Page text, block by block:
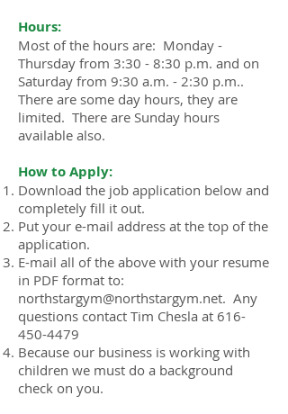
Hours:
Most of the hours are: Monday -
Thursday from 3:30 - 8:30 p.m. and on
Saturday from 9:30 a.m. - 2:30 p.m..
There are some day hours, they are
limited. There are Sunday hours
available also.
How to Apply:
Download the job application below and
completely fill it out.
Put your e-mail address at the top of the
application.
E-mail all of the above with your resume
in PDF format to:
northstargym@northstargym.net. Any
questions contact Tim Chesla at 616-
450-4479
Because our business is working with
children we must do a background
check on you.